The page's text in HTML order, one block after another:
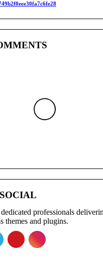
professionals
themes and plugins.